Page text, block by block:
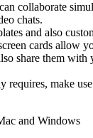
collaborate
chats.
and also
cards allow
share them
requires, make
and Windows